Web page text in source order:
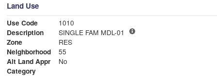
Land Use
Use Code
1010
Description
SINGLE FAM MDL-01
Zone
RES
Neighborhood
55
Alt Land Appr
No
Category